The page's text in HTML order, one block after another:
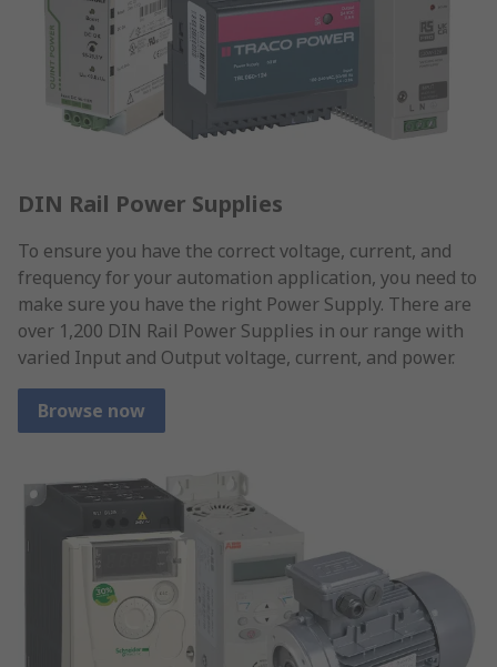
DIN Rail Power Supplies
To ensure you have the correct voltage, current, and
frequency for your automation application, you need to
make sure you have the right Power Supply. There are
over 1,200 DIN Rail Power Supplies in our range with
varied Input and Output voltage, current, and power.
Browse now